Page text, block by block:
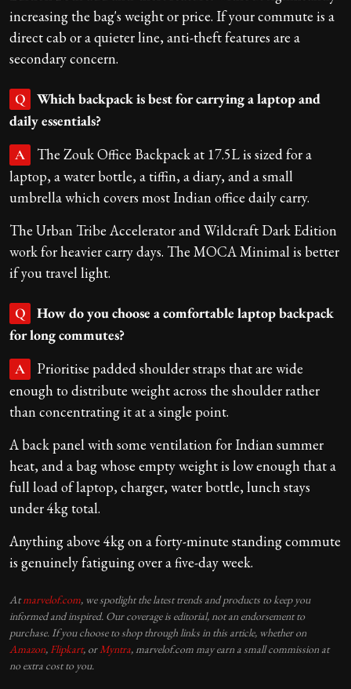
increasing the bag's weight or price. If your commute is a
direct cab or a quieter line, anti-theft features are a
secondary concern.
Q
Which backpack is best for carrying a laptop and
daily essentials?
A
The Zouk Office Backpack at 17.5L is sized for a
laptop, a water bottle, a tiffin, a diary, and a small
umbrella which covers most Indian office daily carry.
The Urban Tribe Accelerator and Wildcraft Dark Edition
work for heavier carry days. The MOCA Minimal is better
if you travel light.
Q
How do you choose a comfortable laptop backpack
for long commutes?
A
Prioritise padded shoulder straps that are wide
enough to distribute weight across the shoulder rather
than concentrating it at a single point.
A back panel with some ventilation for Indian summer
heat, and a bag whose empty weight is low enough that a
full load of laptop, charger, water bottle, lunch stays
under 4kg total.
Anything above 4kg on a forty-minute standing commute
is genuinely fatiguing over a five-day week.
Atmarvelof.com, we spotlight the latest trends and products to keep you
informed and inspired. Our coverage is editorial, not an endorsement to
purchase. If you choose to shop through links in this article, whether on
Amazon, Flipkart, or Myntra, marvelof.com may earn a small commission at
no extra cost to you.